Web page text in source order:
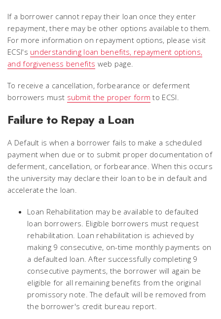
If a borrower cannot repay their loan once they enter
repayment, there may be other options available to them.
For more information on repayment options, please visit
ECSI's understanding loan benefits, repayment options,
and forgiveness benefits web page.
To receive a cancellation, forbearance or deferment
borrowers must submit the proper form to ECSI.
Failure to Repay a Loan
A Default is when a borrower fails to make a scheduled
payment when due or to submit proper documentation of
deferment, cancellation, or forbearance. When this occurs
the university may declare their loan to be in default and
accelerate the loan.
Loan Rehabilitation may be available to defaulted
loan borrowers. Eligible borrowers must request
rehabilitation. Loan rehabilitation is achieved by
making 9 consecutive, on-time monthly payments on
a defaulted loan. After successfully completing 9
consecutive payments, the borrower will again be
eligible for all remaining benefits from the original
promissory note. The default will be removed from
the borrower's credit bureau report.